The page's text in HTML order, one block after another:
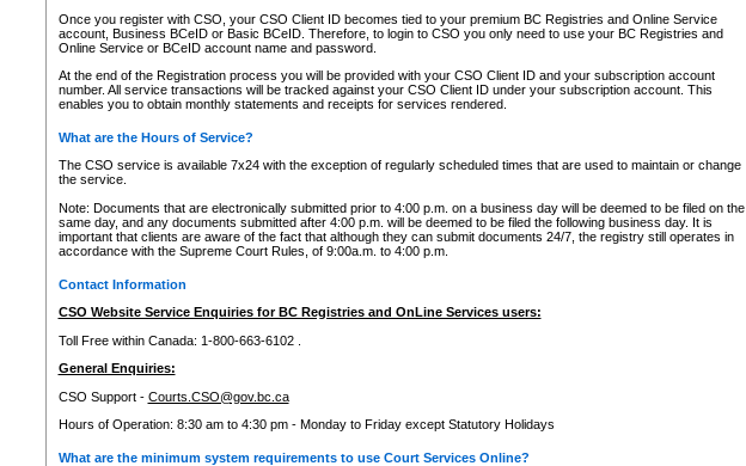
Once you register with CSO, your CSO Client ID becomes tied to your premium BC Registries and Online Service
account, Business BCeID or Basic BCeID. Therefore, to login to CSO you only need to use your BC Registries and
Online Service or BCeID account name and password.
At the end of the Registration process you will be provided with your CSO Client ID and your subscription account
number. All service transactions will be tracked against your CSO Client ID under your subscription account. This
enables you to obtain monthly statements and receipts for services rendered.
What are the Hours of Service?
The CSO service is available 7x24 with the exception of regularly scheduled times that are used to maintain or change
the service.
Note: Documents that are electronically submitted prior to 4:00 p.m. on a business day will be deemed to be filed on the
same day, and any documents submitted after 4:00 p.m. will be deemed to be filed the following business day. It is
important that clients are aware of the fact that although they can submit documents 24/7, the registry still operates in
accordance with the Supreme Court Rules, of 9:00a.m. to 4:00 p.m.
Contact Information
CSO Website Service Enquiries for BC Registries and OnLine Services users:
Toll Free within Canada: 1-800-663-6102 .
General Enquiries:
CSO Support - Courts.CSO@gov.bc.ca
Hours of Operation: 8:30 am to 4:30 pm - Monday to Friday except Statutory Holidays
What are the minimum system requirements to use Court Services Online?